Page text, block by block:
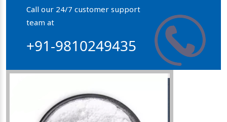
Orthophosphate Powder
Collagen Hydroxyapatite Powder
Call our 24/7 customer support
team at
+91-9810249435